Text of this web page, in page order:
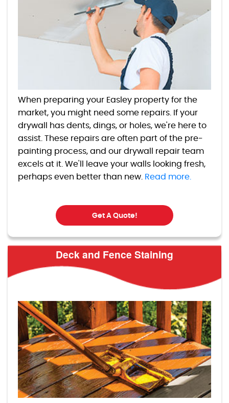
When preparing your Easley property for the
market, you might need some repairs. If your
drywall has dents, dings, or holes, we're here to
assist. These repairs are often part of the pre-
painting process, and our drywall repair team
excels at it. We'll leave your walls looking fresh,
perhaps even better than new. Read more.
Get A Quote!
Deck and Fence Staining